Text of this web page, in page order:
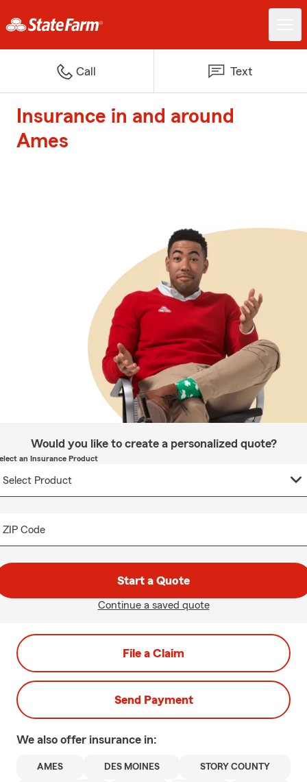
Call Text
Insurance in and around
Ames
Would you like to create a personalized quote?
an Insurance Product
ZIP Code
Start a Quote
Continue a saved quote
File a Claim
Send Payment
We also offer insurance in:
AMES DES MOINES STORY COUNTY